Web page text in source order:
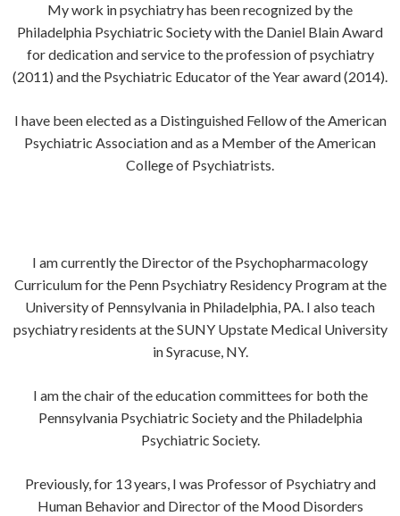
My work in psychiatry has been recognized by the
Philadelphia Psychiatric Society with the Daniel Blain Award
for dedication and service to the profession of psychiatry
(2011) and the Psychiatric Educator of the Year award (2014).
I have been elected as a Distinguished Fellow of the American
Psychiatric Association and as a Member of the American
College of Psychiatrists.
I am currently the Director of the Psychopharmacology
Curriculum for the Penn Psychiatry Residency Program at the
University of Pennsylvania in Philadelphia, PA. I also teach
psychiatry residents at the SUNY Upstate Medical University
in Syracuse, NY.
I am the chair of the education committees for both the
Pennsylvania Psychiatric Society and the Philadelphia
Psychiatric Society.
Previously, for 13 years, I was Professor of Psychiatry and
Human Behavior and Director of the Mood Disorders